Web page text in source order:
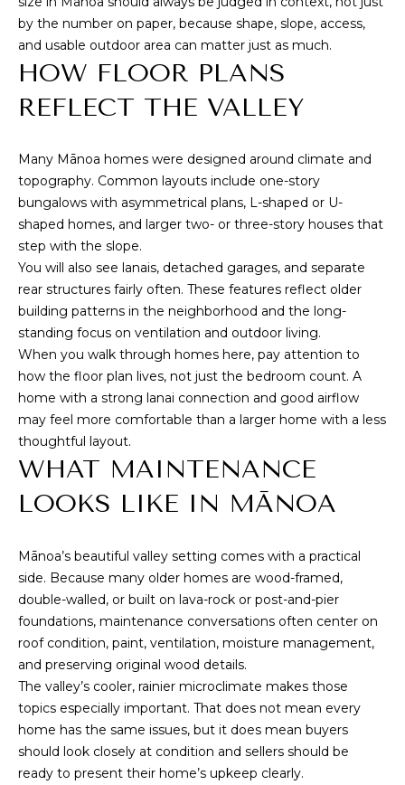
L
by the number on paper, because shape, slope, access,
and usable outdoor area can matter just as much.
HOW FLOOR PLANS
REFLECT THE VALLEY
Many Mānoa homes were designed around climate and
topography. Common layouts include one-story
bungalows with asymmetrical plans, L-shaped or U-
shaped homes, and larger two- or three-story houses that
step with the slope.
You will also see lanais, detached garages, and separate
rear structures fairly often. These features reflect older
building patterns in the neighborhood and the long-
standing focus on ventilation and outdoor living.
When you walk through homes here, pay attention to
how the floor plan lives, not just the bedroom count. A
home with a strong lanai connection and good airflow
may feel more comfortable than a larger home with a less
thoughtful layout.
WHAT MAINTENANCE
LOOKS LIKE IN MĀNOA
Mānoa’s beautiful valley setting comes with a practical
side. Because many older homes are wood-framed,
double-walled, or built on lava-rock or post-and-pier
foundations, maintenance conversations often center on
roof condition, paint, ventilation, moisture management,
and preserving original wood details.
The valley’s cooler, rainier microclimate makes those
topics especially important. That does not mean every
home has the same issues, but it does mean buyers
should look closely at condition and sellers should be
ready to present their home’s upkeep clearly.
l
p
r
o
A
D
D
R
S
S
3
4
6
5
W
a
i
a
l
a
e